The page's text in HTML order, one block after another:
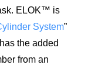
ELOK™ is
System”
the added
from an